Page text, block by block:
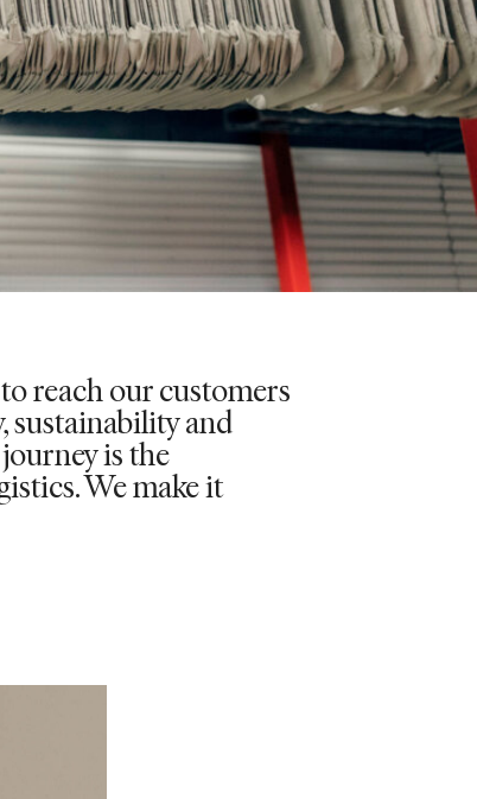
reach our customers
sustainability and
is the
We make it